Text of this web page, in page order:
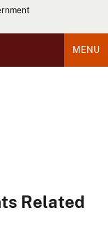
MENU
Related